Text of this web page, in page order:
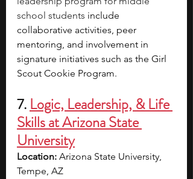
school students include
collaborative activities, peer
mentoring, and involvement in
signature initiatives such as the Girl
Scout Cookie Program.
7. Logic, Leadership, & Life
Skills at Arizona State
University
Location: Arizona State University,
Tempe, AZ